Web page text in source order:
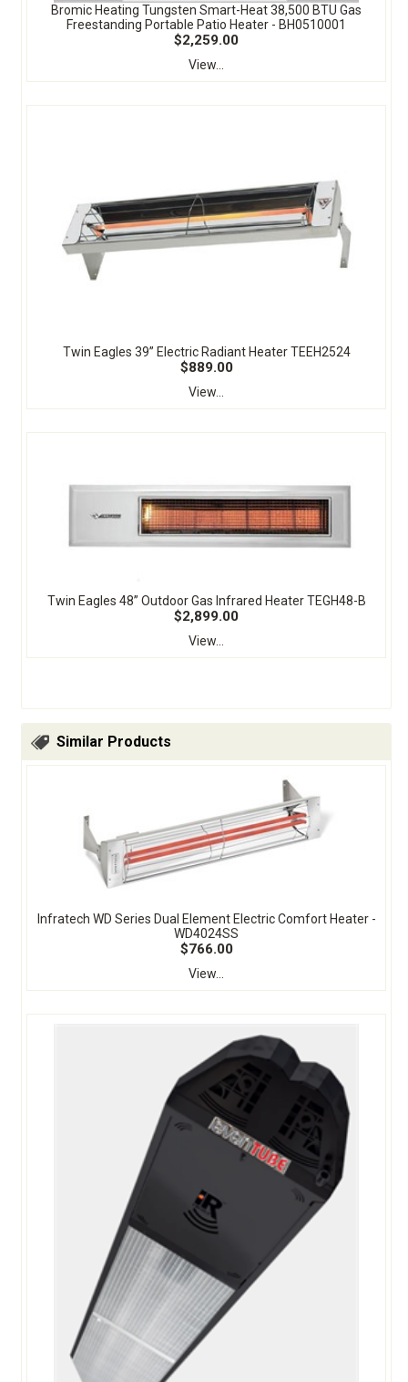
Bromic Heating Tungsten Smart-Heat 38,500 BTU Gas
Freestanding Portable Patio Heater - BH0510001
$2,259.00
View...
Twin Eagles 39” Electric Radiant Heater TEEH2524
$889.00
View...
Twin Eagles 48” Outdoor Gas Infrared Heater TEGH48-B
$2,899.00
View...
Similar Products
Infratech WD Series Dual Element Electric Comfort Heater -
WD4024SS
$766.00
View...